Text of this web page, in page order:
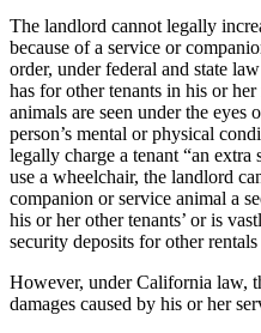
The landlord cannot legally
because of a service or
order, under federal and state
has for other tenants in his or
animals are seen under the eyes
person’s mental or physical
legally charge a tenant “an
use a wheelchair, the landlord
companion or service animal a
his or her other tenants’ or is
security deposits for other
However, under California law,
damages caused by his or her